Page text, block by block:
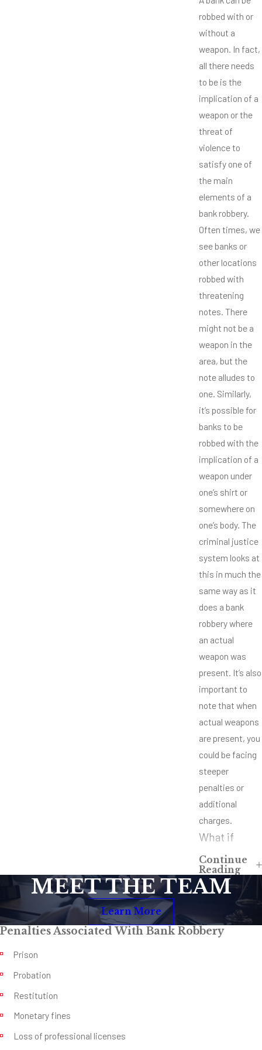
robbed with or
without a
weapon. In fact,
all there needs
to be is the
implication of a
weapon or the
threat of
violence to
satisfy one of
the main
elements of a
bank robbery.
Often times, we
see banks or
other locations
robbed with
threatening
notes. There
might not be a
weapon in the
area, but the
note alludes to
one. Similarly,
it’s possible for
banks to be
robbed with the
implication of a
weapon under
one’s shirt or
somewhere on
one’s body. The
criminal justice
system looks at
this in much the
same way as it
does a bank
robbery where
an actual
weapon was
present. It’s also
important to
note that when
actual weapons
are present, you
could be facing
steeper
penalties or
additional
charges.
What if
Somebody
Was Injured
or Killed?
Hopefully,
nobody was
Continue
Reading
MEET THE TEAM
Learn More
Penalties Associated With Bank Robbery
Prison
Probation
Restitution
Monetary fines
Loss of professional licenses